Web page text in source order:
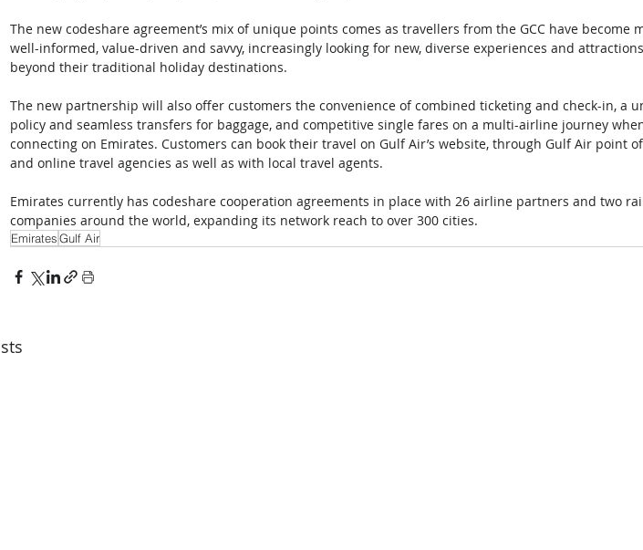
The new codeshare agreement’s mix of unique points comes as travellers from the GCC have become
well-informed, value-driven and savvy, increasingly looking for new, diverse experiences and attractions
beyond their traditional holiday destinations.
The new partnership will also offer customers the convenience of combined ticketing and check-in, a
policy and seamless transfers for baggage, and competitive single fares on a multi-airline journey
connecting on Emirates. Customers can book their travel on Gulf Air’s website, through Gulf Air point
and online travel agencies as well as with local travel agents.
Emirates currently has codeshare cooperation agreements in place with 26 airline partners and two
companies around the world, expanding its network reach to over 300 cities.
EmiratesGulf Air